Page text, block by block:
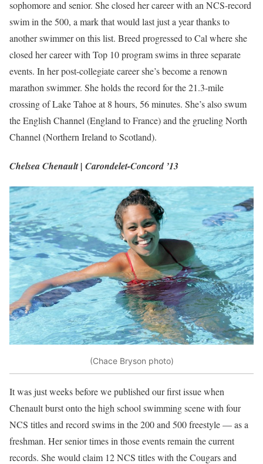
sophomore and senior. She closed her career with an NCS-record
swim in the 500, a mark that would last just a year thanks to
another swimmer on this list. Breed progressed to Cal where she
closed her career with Top 10 program swims in three separate
events. In her post-collegiate career she’s become a renown
marathon swimmer. She holds the record for the 21.3-mile
crossing of Lake Tahoe at 8 hours, 56 minutes. She’s also swum
the English Channel (England to France) and the grueling North
Channel (Northern Ireland to Scotland).
Chelsea Chenault | Carondelet-Concord ’13
(Chace Bryson photo)
It was just weeks before we published our first issue when
Chenault burst onto the high school swimming scene with four
NCS titles and record swims in the 200 and 500 freestyle — as a
freshman. Her senior times in those events remain the current
records. She would claim 12 NCS titles with the Cougars and